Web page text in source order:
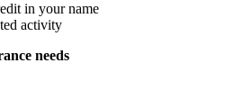
in your name
activity
needs